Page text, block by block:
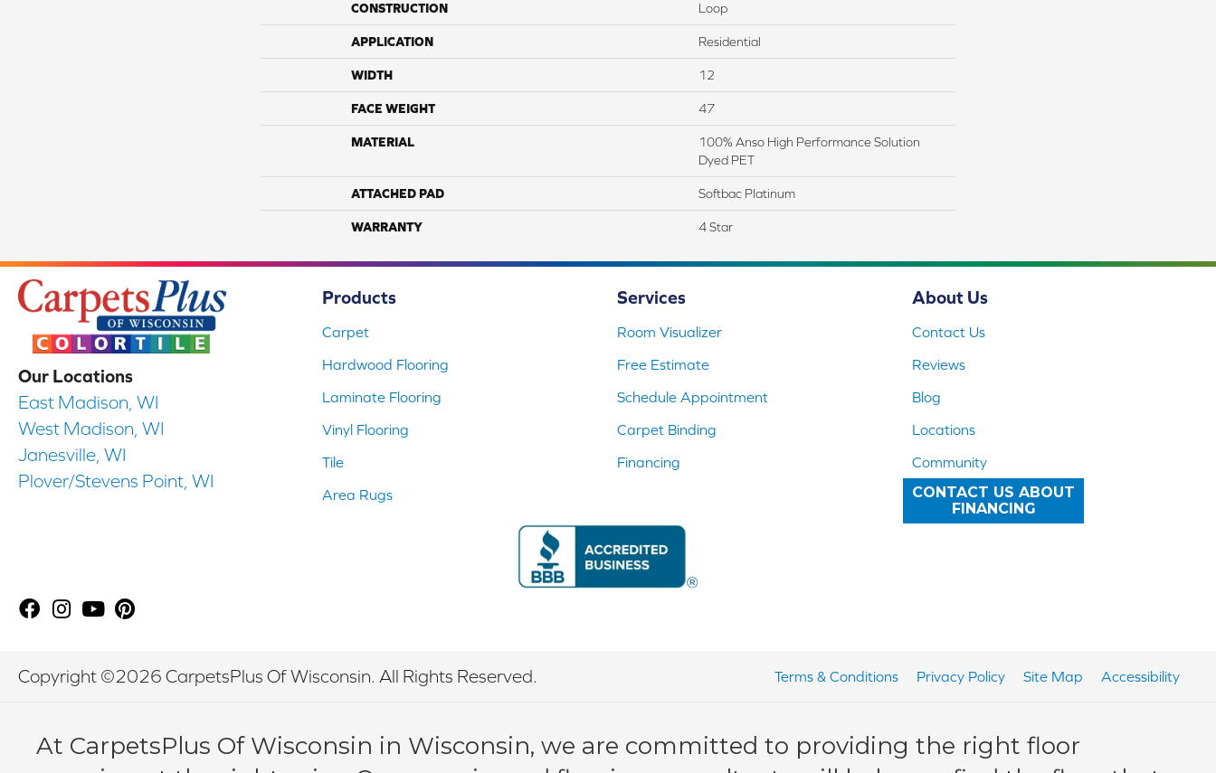
CONSTRUCTION Loop
APPLICATION Residential
WIDTH 12
FACE WEIGHT 47
MATERIAL
100% Anso High Performance Solution
Dyed PET
ATTACHED PAD Softbac Platinum
WARRANTY 4 Star
Our Locations
East Madison, WI
West Madison, WI
Janesville, WI
Plover/Stevens Point, WI
Products
Carpet
Hardwood Flooring
Laminate Flooring
Vinyl Flooring
Tile
Area Rugs
Services
Room Visualizer
Free Estimate
Schedule Appointment
Carpet Binding
Financing
About Us
Contact Us
Reviews
Blog
Locations
Community
CONTACT US ABOUT
FINANCING
Copyright ©2026 CarpetsPlus Of Wisconsin. All Rights Reserved. Terms & Conditions Privacy Policy Site Map Accessibility
At CarpetsPlus Of Wisconsin in Wisconsin, we are committed to providing the right floor